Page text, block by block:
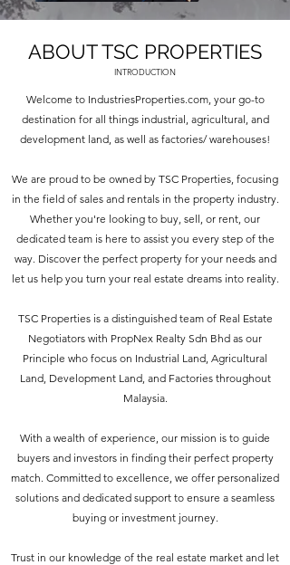
ABOUT TSC PROPERTIES
INTRODUCTION
Welcome to IndustriesProperties.com, your go-to
destination for all things industrial, agricultural, and
development land, as well as factories/ warehouses!
We are proud to be owned by TSC Properties, focusing
in the field of sales and rentals in the property industry.
Whether you're looking to buy, sell, or rent, our
dedicated team is here to assist you every step of the
way. Discover the perfect property for your needs and
let us help you turn your real estate dreams into reality.
TSC Properties is a distinguished team of Real Estate
Negotiators with PropNex Realty Sdn Bhd as our
Principle who focus on Industrial Land, Agricultural
Land, Development Land, and Factories throughout
Malaysia.
With a wealth of experience, our mission is to guide
buyers and investors in finding their perfect property
match. Committed to excellence, we offer personalized
solutions and dedicated support to ensure a seamless
buying or investment journey.
Trust in our knowledge of the real estate market and let